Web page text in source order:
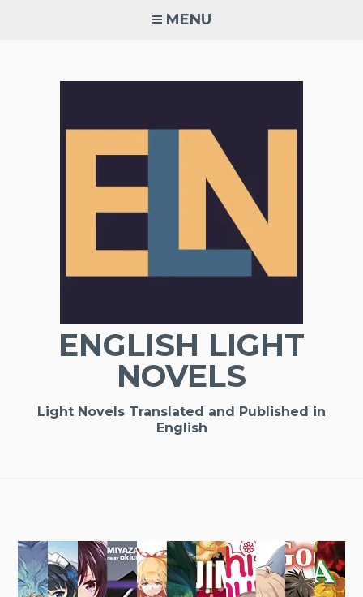
MENU
ENGLISH LIGHT
NOVELS
Light Novels Translated and Published in
English